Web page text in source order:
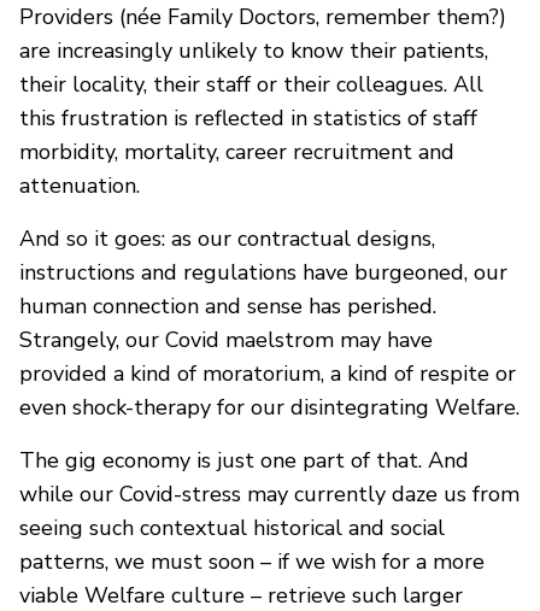
Providers (née Family Doctors, remember them?)
are increasingly unlikely to know their patients,
their locality, their staff or their colleagues. All
this frustration is reflected in statistics of staff
morbidity, mortality, career recruitment and
attenuation.
And so it goes: as our contractual designs,
instructions and regulations have burgeoned, our
human connection and sense has perished.
Strangely, our Covid maelstrom may have
provided a kind of moratorium, a kind of respite or
even shock-therapy for our disintegrating Welfare.
The gig economy is just one part of that. And
while our Covid-stress may currently daze us from
seeing such contextual historical and social
patterns, we must soon – if we wish for a more
viable Welfare culture – retrieve such larger